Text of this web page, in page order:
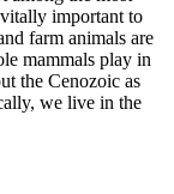
important to
farm animals are
mammals play in
the Cenozoic as
we live in the